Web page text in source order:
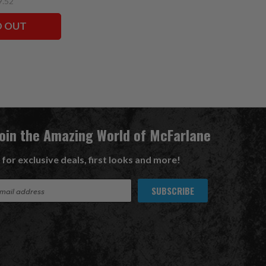
OUT
the Amazing World of McFarlane
for exclusive deals, first looks and more!